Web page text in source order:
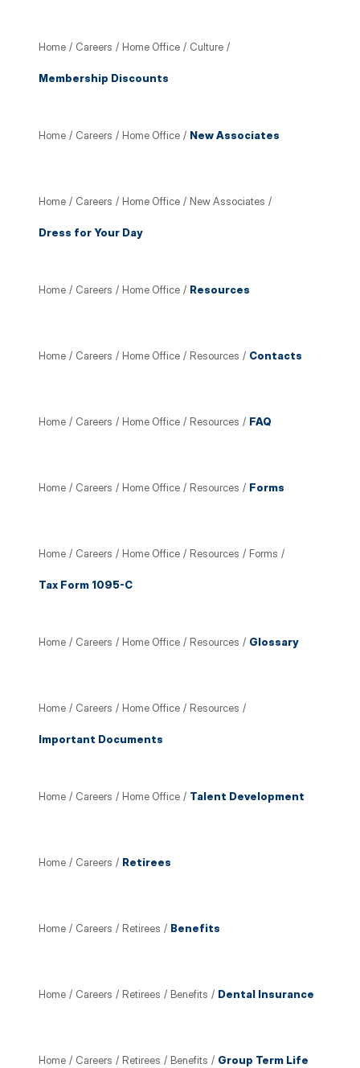
Home / Careers / Home Office / Culture /
Membership Discounts
Home / Careers / Home Office / New Associates
Home / Careers / Home Office / New Associates /
Dress for Your Day
Home / Careers / Home Office / Resources
Home / Careers / Home Office / Resources / Contacts
Home / Careers / Home Office / Resources / FAQ
Home / Careers / Home Office / Resources / Forms
Home / Careers / Home Office / Resources / Forms /
Tax Form 1095-C
Home / Careers / Home Office / Resources / Glossary
Home / Careers / Home Office / Resources /
Important Documents
Home / Careers / Home Office / Talent Development
Home / Careers / Retirees
Home / Careers / Retirees / Benefits
Home / Careers / Retirees / Benefits / Dental Insurance
Home / Careers / Retirees / Benefits / Group Term Life